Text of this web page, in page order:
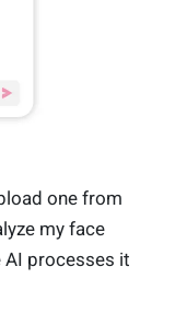
one from
my face
AI processes it